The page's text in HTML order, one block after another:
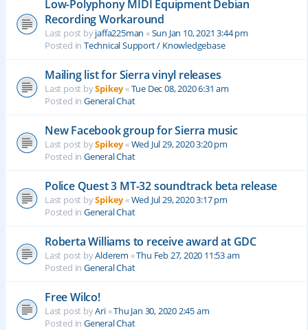
Low-Polyphony MIDI Equipment Debian
Recording Workaround
Last post byjaffa225man «Sun Jan 10, 2021 3:44 pm
Posted in Technical Support / Knowledgebase
Mailing list for Sierra vinyl releases
Last post bySpikey«Tue Dec 08, 2020 6:31 am
Posted in General Chat
New Facebook group for Sierra music
Last post bySpikey«Wed Jul 29, 2020 3:20 pm
Posted in General Chat
Police Quest 3 MT-32 soundtrack beta release
Last post bySpikey«Wed Jul 29, 2020 3:17 pm
Posted in General Chat
Roberta Williams to receive award at GDC
Last post byAlderem «Thu Feb 27, 2020 11:53 am
Posted in General Chat
Free Wilco!
Last post byAri«Thu Jan 30, 2020 2:45 am
Posted in General Chat